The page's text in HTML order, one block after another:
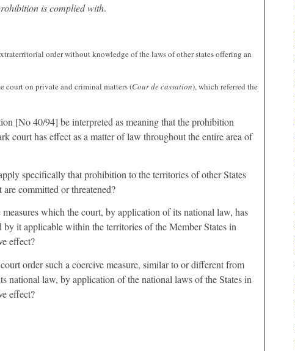
is complied with.
order without knowledge of the laws of other states offering an
court on private and criminal matters (Cour de cassation), which referred the
[No 40/94] be interpreted as meaning that the prohibition
court has effect as a matter of law throughout the entire area of
specifically that prohibition to the territories of other States
committed or threatened?
which the court, by application of its national law, has
by it applicable within the territories of the Member States in
effect?
order such a coercive measure, similar to or different from
national law, by application of the national laws of the States in
effect?